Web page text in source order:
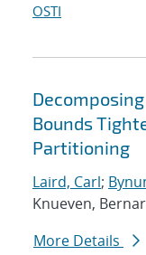
OSTI
Bounds
Partitioning
Laird, Carl;
Knueven,
More Details